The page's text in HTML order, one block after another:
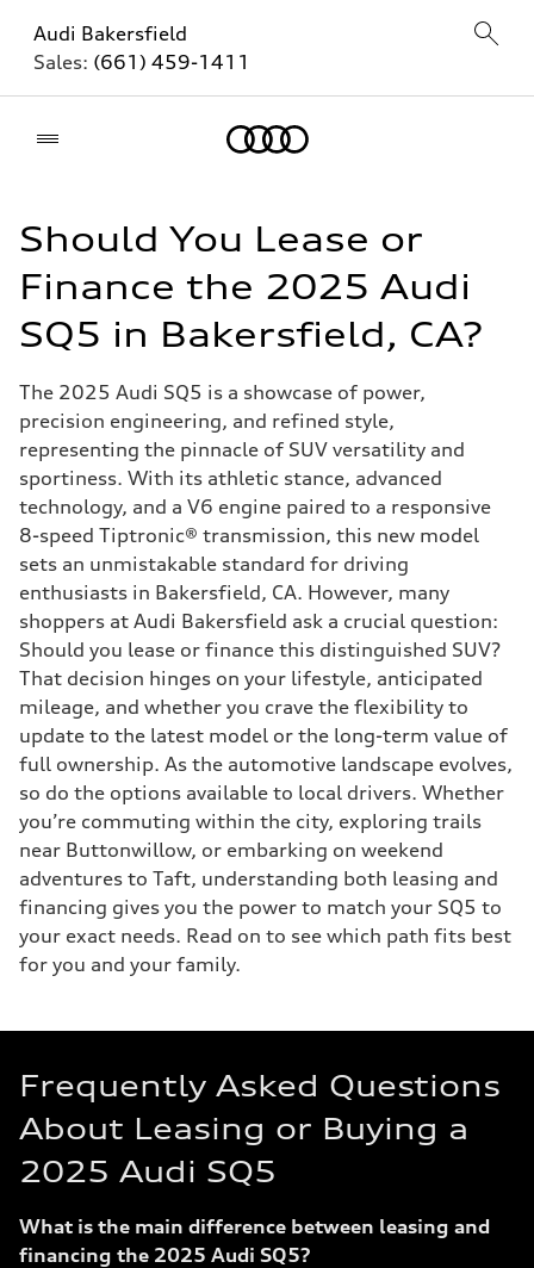
Audi Bakersfield
Sales: (661) 459-1411
Should You Lease or
Finance the 2025 Audi
SQ5 in Bakersfield, CA?
The 2025 Audi SQ5 is a showcase of power,
precision engineering, and refined style,
representing the pinnacle of SUV versatility and
sportiness. With its athletic stance, advanced
technology, and a V6 engine paired to a responsive
8-speed Tiptronic® transmission, this new model
sets an unmistakable standard for driving
enthusiasts in Bakersfield, CA. However, many
shoppers at Audi Bakersfield ask a crucial question:
Should you lease or finance this distinguished SUV?
That decision hinges on your lifestyle, anticipated
mileage, and whether you crave the flexibility to
update to the latest model or the long-term value of
full ownership. As the automotive landscape evolves,
so do the options available to local drivers. Whether
you’re commuting within the city, exploring trails
near Buttonwillow, or embarking on weekend
adventures to Taft, understanding both leasing and
financing gives you the power to match your SQ5 to
your exact needs. Read on to see which path fits best
for you and your family.
Frequently Asked Questions
About Leasing or Buying a
2025 Audi SQ5
What is the main difference between leasing and
financing the 2025 Audi SQ5?